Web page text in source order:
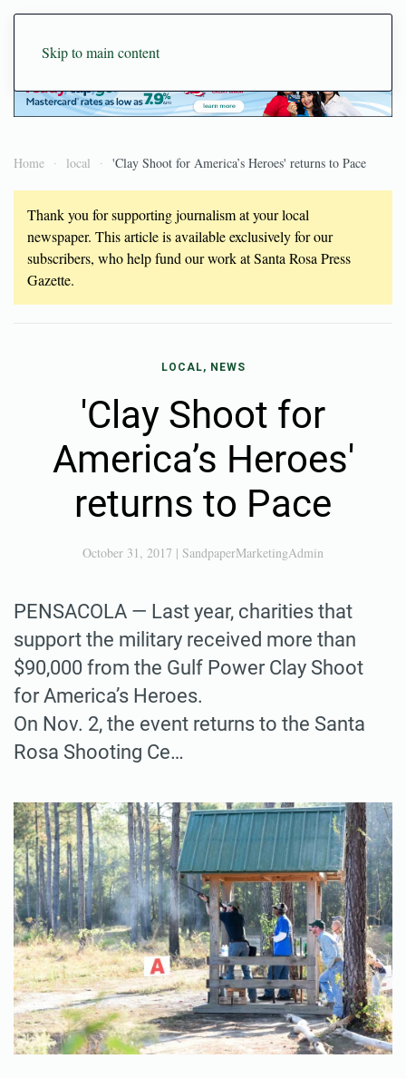
Skip to main content
Home local 'Clay Shoot for America’s Heroes' returns to Pace
Thank you for supporting journalism at your local
newspaper. This article is available exclusively for our
subscribers, who help fund our work at Santa Rosa Press
Gazette.
LOCAL, NEWS
'Clay Shoot for
America’s Heroes'
returns to Pace
October 31, 2017 | SandpaperMarketingAdmin
PENSACOLA — Last year, charities that
support the military received more than
$90,000 from the Gulf Power Clay Shoot
for America’s Heroes.
On Nov. 2, the event returns to the Santa
Rosa Shooting Ce…